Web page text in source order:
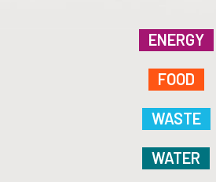
ENERGY
FOOD
WASTE
WATER